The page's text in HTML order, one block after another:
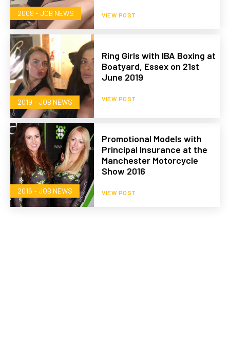
2009 - JOB NEWS VIEW POST
2019 – JOB NEWS
Ring Girls with IBA Boxing at
Boatyard, Essex on 21st
June 2019
VIEW POST
2016 – JOB NEWS
Promotional Models with
Principal Insurance at the
Manchester Motorcycle
Show 2016
VIEW POST